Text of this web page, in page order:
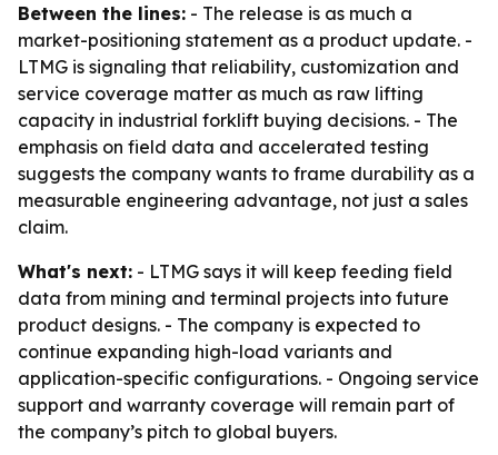
Between the lines: - The release is as much a
market-positioning statement as a product update. -
LTMG is signaling that reliability, customization and
service coverage matter as much as raw lifting
capacity in industrial forklift buying decisions. - The
emphasis on field data and accelerated testing
suggests the company wants to frame durability as a
measurable engineering advantage, not just a sales
claim.
What's next: - LTMG says it will keep feeding field
data from mining and terminal projects into future
product designs. - The company is expected to
continue expanding high-load variants and
application-specific configurations. - Ongoing service
support and warranty coverage will remain part of
the company’s pitch to global buyers.